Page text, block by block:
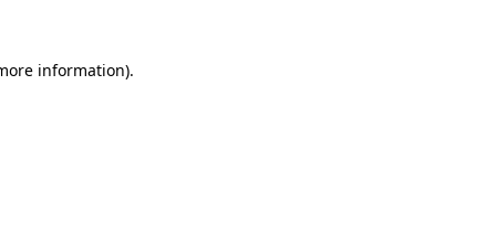
information).